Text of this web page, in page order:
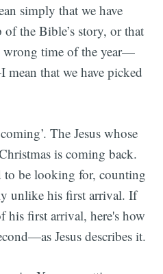
simply that we have
the Bible’s story, or that
wrong time of the year—
that we have picked
The Jesus whose
is coming back.
to be looking for, counting
unlike his first arrival. If
his first arrival, here's how
Jesus describes it.